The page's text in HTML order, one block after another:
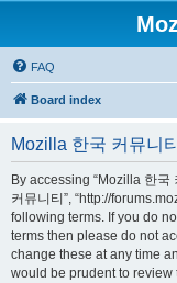
FAQ
Board index
Mozilla 한국 커뮤니
By accessing “Mozilla 한국
커뮤니티”, “http://
following terms. If you do
terms then please do not
change these at any time
would be prudent to